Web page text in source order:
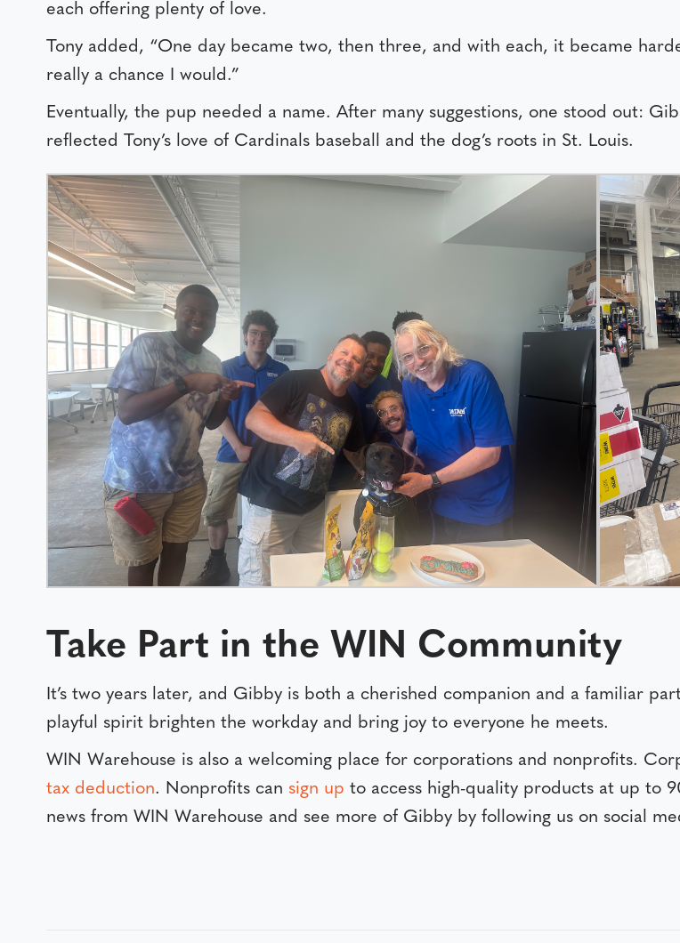
each offering plenty of love.
Tony added, “One day became two, then three, and with each, it became
really a chance I would.”
Eventually, the pup needed a name. After many suggestions, one stood out:
reflected Tony’s love of Cardinals baseball and the dog’s roots in St. Louis.
Take Part in the WIN Community
It’s two years later, and Gibby is both a cherished companion and a familiar
playful spirit brighten the workday and bring joy to everyone he meets.
WIN Warehouse is also a welcoming place for corporations and nonprofits.
tax deduction. Nonprofits can sign up to access high-quality products at up to
news from WIN Warehouse and see more of Gibby by following us on social